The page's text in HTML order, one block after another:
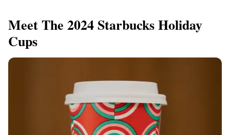
Meet The 2024 Starbucks Holiday
Cups